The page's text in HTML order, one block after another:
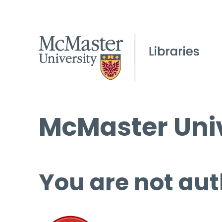
McMaster
You are not